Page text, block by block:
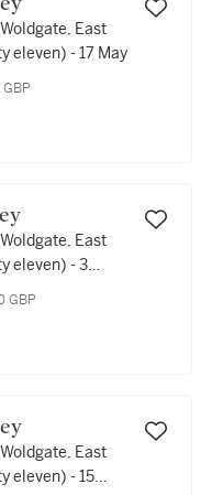
East
eleven) - 17 May
East
eleven) - 3
GBP
East
eleven) - 15